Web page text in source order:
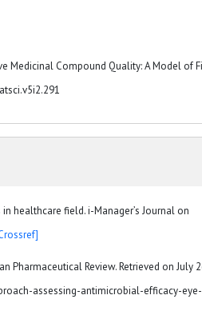
Medicinal Compound Quality: A Model of
healthcare field. i-Manager’s Journal on
Pharmaceutical Review. Retrieved on July
assessing-antimicrobial-efficacy-eye-